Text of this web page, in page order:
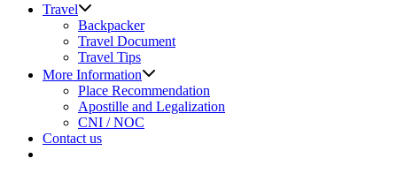
Travel
sub
menu
Backpacker
Travel Document
Travel Tips
More Information
sub
menu
Place Recommendation
Apostille and Legalization
CNI / NOC
Contact us